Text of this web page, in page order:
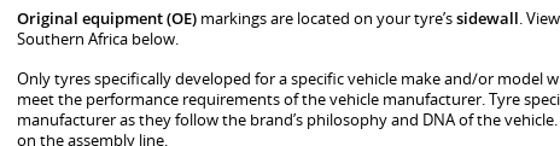
Original equipment (OE) markings are located on your tyre’ssidewall.
Southern Africa below.
Only tyres specifically developed for a specific vehicle make and/or model
meet the performance requirements of the vehicle manufacturer. Tyre
manufacturer as they follow the brand’s philosophy and DNA of the
on the assembly line.